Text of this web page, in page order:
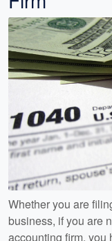
Whether you are
business, if you are
accounting firm, you